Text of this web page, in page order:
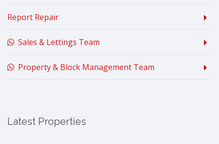
Report Repair
Sales & Lettings Team
Property & Block Management Team
Latest Properties